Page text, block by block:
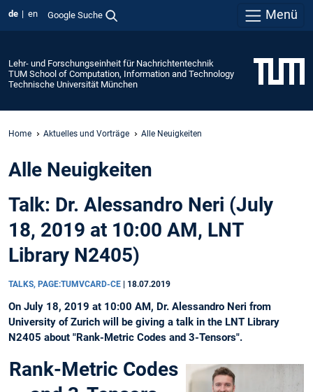
de en Google Suche Menü
Lehr- und Forschungseinheit für Nachrichtentechnik
TUM School of Computation, Information and Technology
Technische Universität München
Home Aktuelles und Vorträge Alle Neuigkeiten
Alle Neuigkeiten
Talk: Dr. Alessandro Neri (July
18, 2019 at 10:00 AM, LNT
Library N2405)
TALKS, PAGE:TUMVCARD-CE 18.07.2019
On July 18, 2019 at 10:00 AM, Dr. Alessandro Neri from
University of Zurich will be giving a talk in the LNT Library
N2405 about "Rank-Metric Codes and 3-Tensors".
Rank-Metric Codes